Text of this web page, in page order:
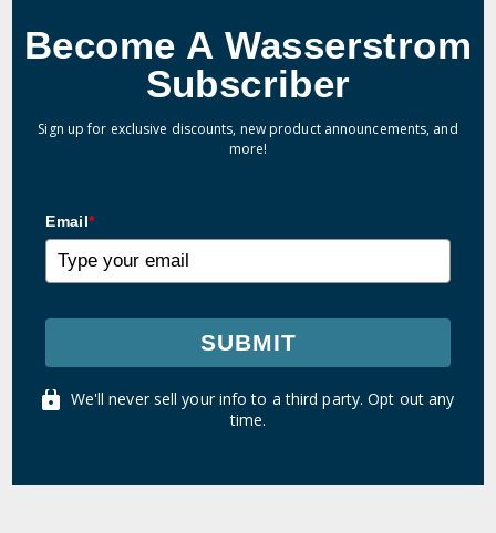
Become A Wasserstrom
Subscriber
Sign up for exclusive discounts, new product announcements, and
more!
Email*
SUBMIT
We'll never sell your info to a third party. Opt out any
time.